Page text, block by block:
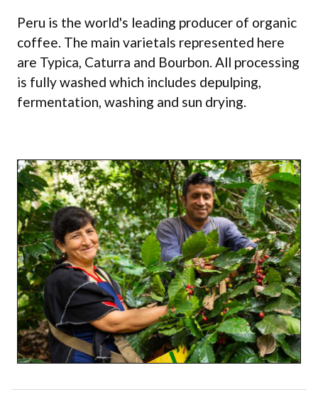
Peru is the world's leading producer of organic
coffee. The main varietals represented here
are Typica, Caturra and Bourbon. All processing
is fully washed which includes depulping,
fermentation, washing and sun drying.